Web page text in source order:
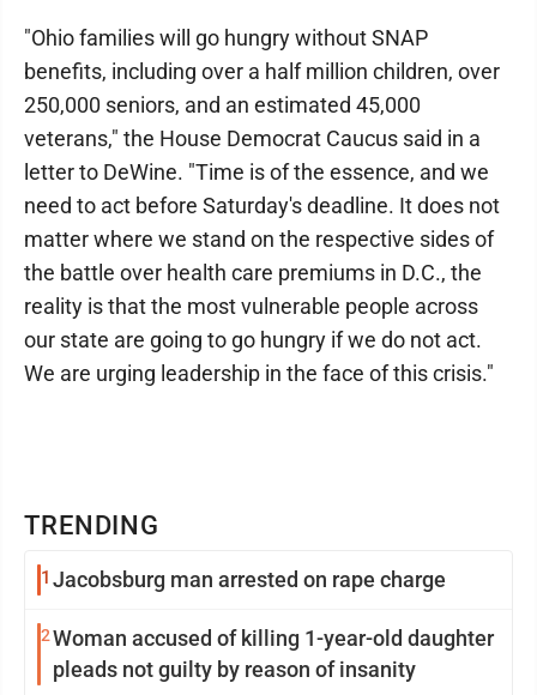
TRENDING
1 Jacobsburg man arrested on rape charge
2Woman accused of killing 1-year-old daughter
pleads not guilty by reason of insanity
"Ohio families will go hungry without SNAP
benefits, including over a half million children, over
250,000 seniors, and an estimated 45,000
veterans," the House Democrat Caucus said in a
letter to DeWine. "Time is of the essence, and we
need to act before Saturday's deadline. It does not
matter where we stand on the respective sides of
the battle over health care premiums in D.C., the
reality is that the most vulnerable people across
our state are going to go hungry if we do not act.
We are urging leadership in the face of this crisis."